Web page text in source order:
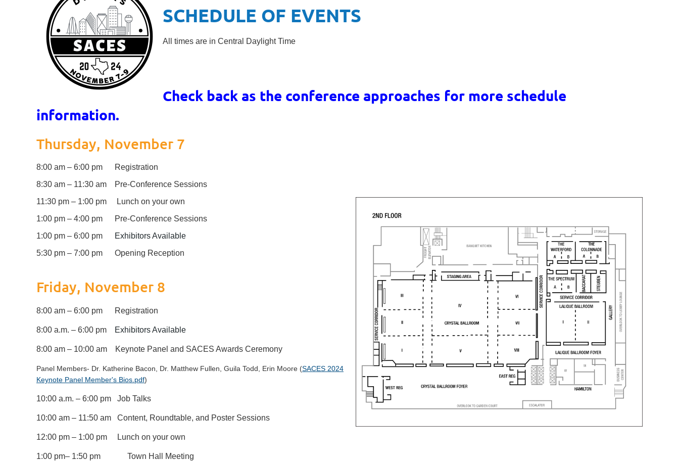
SCHEDULE OF EVENTS
All times are in Central Daylight Time
Check back as the conference approaches for more schedule
information.
Thursday, November 7
8:00 am – 6:00 pm Registration
8:30 am – 11:30 am Pre-Conference Sessions
11:30 pm – 1:00 pm Lunch on your own
1:00 pm – 4:00 pm Pre-Conference Sessions
1:00 pm – 6:00 pm
Exhibitors Available
5:30 pm – 7:00 pm
Opening Reception
Friday, November 8
8:00 am – 6:00 pm Registration
8:00 a.m. – 6:00 pm Exhibitors Available
8:00 am – 10:00 am Keynote Panel and SACES Awards Ceremony
Panel Members- Dr. Katherine Bacon, Dr. Matthew Fullen, Guila Todd, Erin Moore (SACES 2024
Keynote Panel Member's Bios.pdf)
10:00 a.m. – 6:00 pm Job Talks
10:00 am – 11:50 am Content, Roundtable, and Poster Sessions
12:00 pm – 1:00 pm Lunch on your own
1:00 pm– 1:50 pm Town Hall Meeting